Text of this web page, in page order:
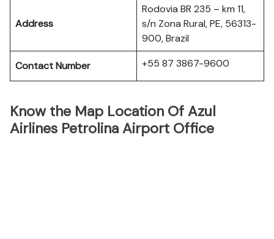
Address
Rodovia BR 235 – km 11,
s/n Zona Rural, PE, 56313-
900, Brazil
Contact Number +55 87 3867-9600
Know the Map Location Of Azul
Airlines Petrolina Airport Office